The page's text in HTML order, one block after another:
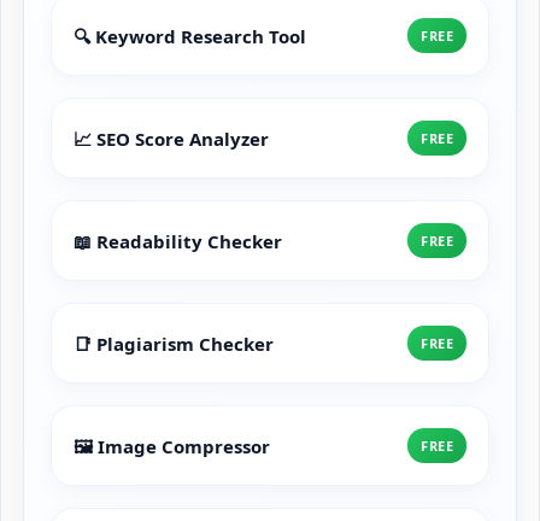
🔍 Keyword Research Tool FREE
📈 SEO Score Analyzer FREE
📖 Readability Checker FREE
📑 Plagiarism Checker FREE
🖼️ Image Compressor FREE